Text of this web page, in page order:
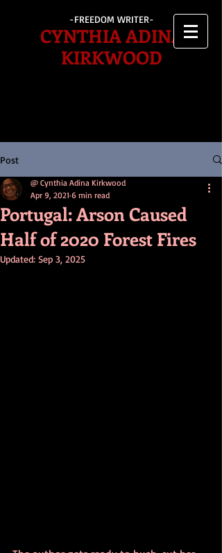
-FREEDOM WRITER-
CYNTHIA ADINA
KIRKWOOD
Post
Portugal: Arson Caused
Half of 2020 Forest Fires
@ Cynthia Adina Kirkwood
Apr 9, 2021 6 min read
Updated: Sep 3, 2025